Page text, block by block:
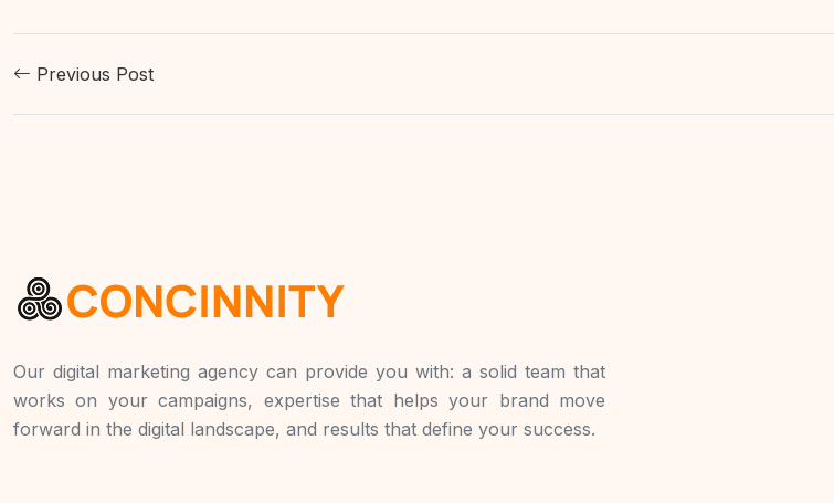
Previous Post
Our digital marketing agency can provide you with: a solid team that
works on your campaigns, expertise that helps your brand move
forward in the digital landscape, and results that define your success.